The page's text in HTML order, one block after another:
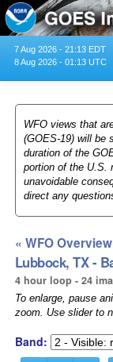
7 Aug 2026 - 21:13 EDT
8 Aug 2026 - 01:13 UTC
WFO views that
(GOES-19) will be
duration of the
portion of the U.S.
unavoidable
direct any
« WFO
Lubbock, TX -
4 hour loop - 24
To enlarge, pause
zoom. Use slider to
Band: